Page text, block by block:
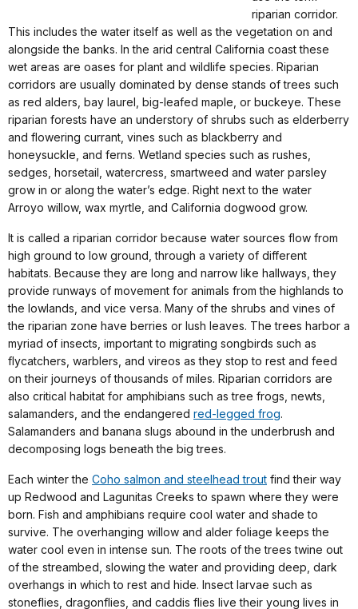
riparian corridor.
This includes the water itself as well as the vegetation on and
alongside the banks. In the arid central California coast these
wet areas are oases for plant and wildlife species. Riparian
corridors are usually dominated by dense stands of trees such
as red alders, bay laurel, big-leafed maple, or buckeye. These
riparian forests have an understory of shrubs such as elderberry
and flowering currant, vines such as blackberry and
honeysuckle, and ferns. Wetland species such as rushes,
sedges, horsetail, watercress, smartweed and water parsley
grow in or along the water’s edge. Right next to the water
Arroyo willow, wax myrtle, and California dogwood grow.
It is called a riparian corridor because water sources flow from
high ground to low ground, through a variety of different
habitats. Because they are long and narrow like hallways, they
provide runways of movement for animals from the highlands to
the lowlands, and vice versa. Many of the shrubs and vines of
the riparian zone have berries or lush leaves. The trees harbor a
myriad of insects, important to migrating songbirds such as
flycatchers, warblers, and vireos as they stop to rest and feed
on their journeys of thousands of miles. Riparian corridors are
also critical habitat for amphibians such as tree frogs, newts,
salamanders, and the endangered red-legged frog.
Salamanders and banana slugs abound in the underbrush and
decomposing logs beneath the big trees.
Each winter the Coho salmon and steelhead trout find their way
up Redwood and Lagunitas Creeks to spawn where they were
born. Fish and amphibians require cool water and shade to
survive. The overhanging willow and alder foliage keeps the
water cool even in intense sun. The roots of the trees twine out
of the streambed, slowing the water and providing deep, dark
overhangs in which to rest and hide. Insect larvae such as
stoneflies, dragonflies, and caddis flies live their young lives in